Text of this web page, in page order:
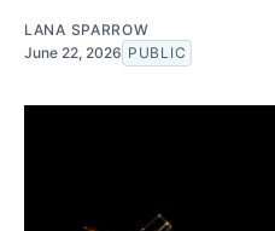
LANA SPARROW
June 22, 2026 PUBLIC